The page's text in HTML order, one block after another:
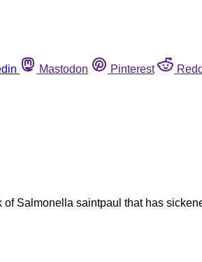
Mastodon Pinterest
Salmonella saintpaul that has